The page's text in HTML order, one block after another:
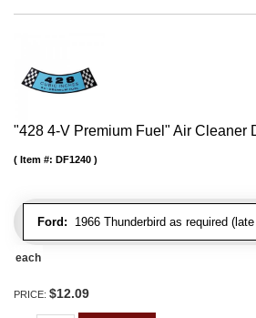
"428 4-V Premium Fuel" Air Cleaner
Ford: 1966 Thunderbird as required
Item #: DF1240
each
PRICE: $12.09